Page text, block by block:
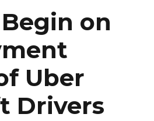
on
Uber
Drivers